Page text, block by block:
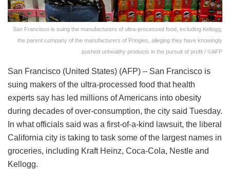
San Francisco is suing the manufacturers of ultra-processed food, including Kellogg,
the parent company of the manufacturers of Pringles, alleging they have knowingly
pushed unhealthy products in the pursuit of profit / ©AFP
San Francisco (United States) (AFP) – San Francisco is
suing makers of the ultra-processed food that health
experts say has led millions of Americans into obesity
during decades of over-consumption, the city said Tuesday.
In what officials said was a first-of-a-kind lawsuit, the liberal
California city is taking to task some of the largest names in
groceries, including Kraft Heinz, Coca-Cola, Nestle and
Kellogg.